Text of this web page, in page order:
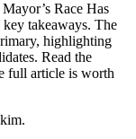
Race Has
takeaways. The
highlighting
Read the
full article is worth